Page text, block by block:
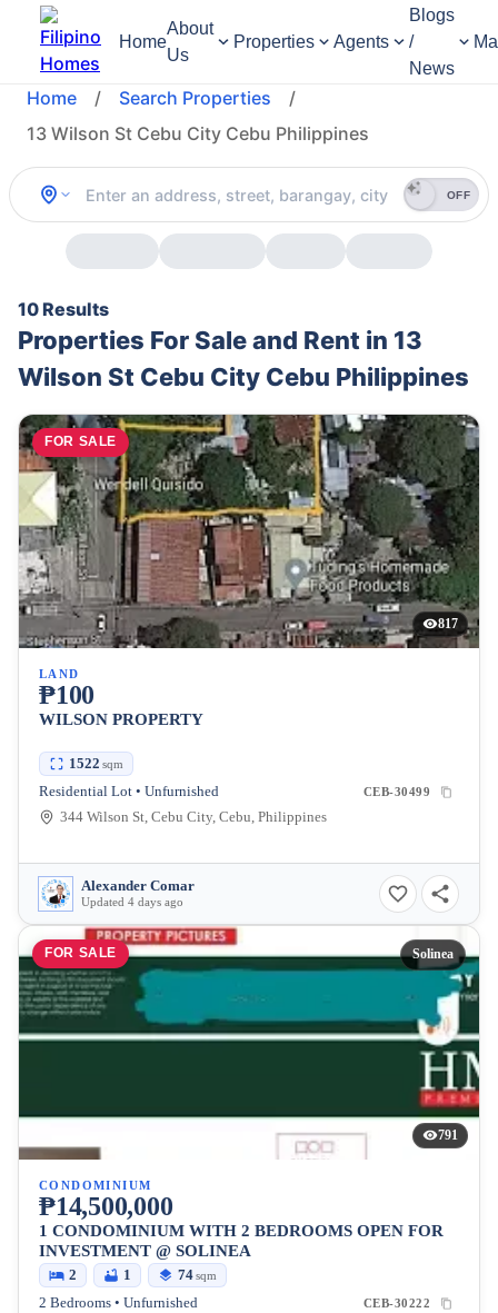
Home
About
Us
Properties Agents
Blogs
/
News
Home / Search Properties
/
13 Wilson St Cebu City Cebu Philippines
OFF
10 Results
Properties For Sale and Rent in 13
Wilson St Cebu City Cebu Philippines
FOR SALE
817
LAND
₱100
WILSON PROPERTY
1522 sqm
Residential Lot • Unfurnished CEB-30499
344 Wilson St, Cebu City, Cebu, Philippines
Alexander Comar
Updated 4 days ago
FOR SALE Solinea
791
CONDOMINIUM
₱14,500,000
1 CONDOMINIUM WITH 2 BEDROOMS OPEN FOR
INVESTMENT @ SOLINEA
2 1 74sqm
2 Bedrooms • Unfurnished CEB-30222